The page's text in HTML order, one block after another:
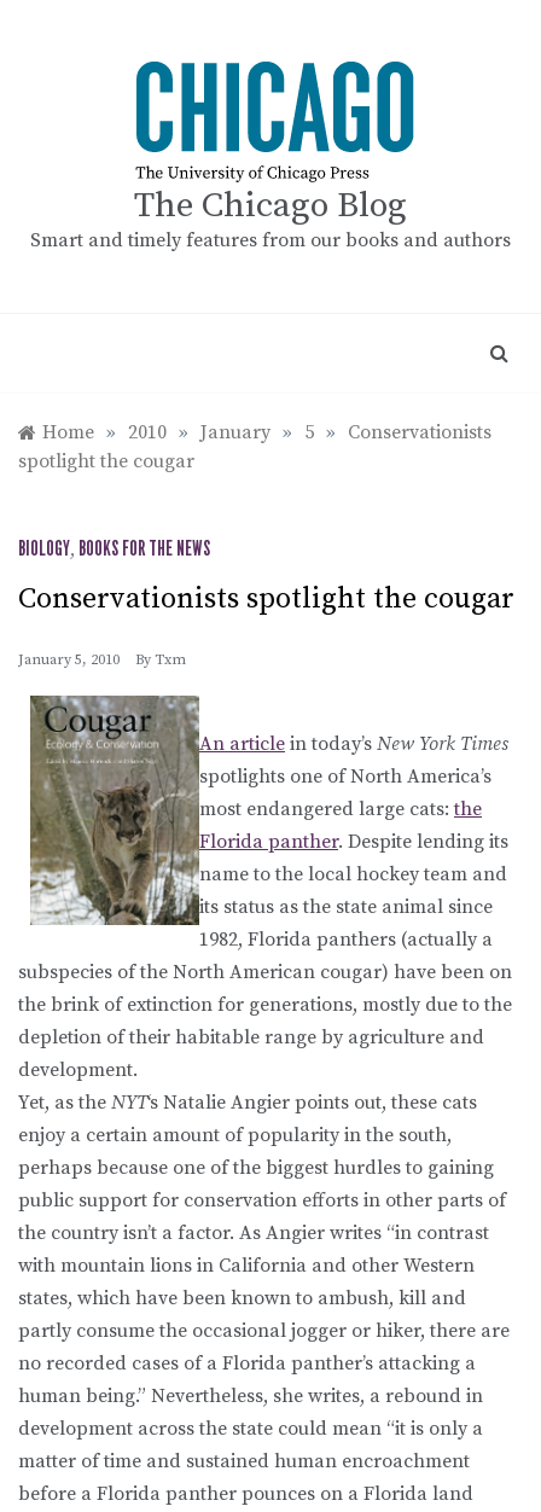
The Chicago Blog
Smart and timely features from our books and authors
Home » 2010 » January » 5 » Conservationists
spotlight the cougar
BIOLOGY, BOOKS FOR THE NEWS
Conservationists spotlight the cougar
January 5, 2010 By Txm
An article in today’s New York Times
spotlights one of North America’s
most endangered large cats:the
Florida panther. Despite lending its
name to the local hockey team and
its status as the state animal since
1982, Florida panthers (actually a
subspecies of the North American cougar) have been on
the brink of extinction for generations, mostly due to the
depletion of their habitable range by agriculture and
development.
Yet, as the NYT‘s Natalie Angier points out, these cats
enjoy a certain amount of popularity in the south,
perhaps because one of the biggest hurdles to gaining
public support for conservation efforts in other parts of
the country isn’t a factor. As Angier writes “in contrast
with mountain lions in California and other Western
states, which have been known to ambush, kill and
partly consume the occasional jogger or hiker, there are
no recorded cases of a Florida panther’s attacking a
human being.” Nevertheless, she writes, a rebound in
development across the state could mean “it is only a
matter of time and sustained human encroachment
before a Florida panther pounces on a Florida land